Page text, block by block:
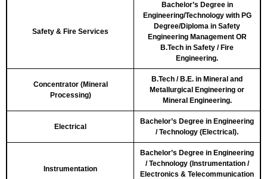
Safety & Fire Services
Bachelor’s Degree in
Engineering/Technology with PG
Degree/Diploma in Safety
Engineering Management OR
B.Tech in Safety / Fire
Engineering.
Concentrator (Mineral
Processing)
B.Tech / B.E. in Mineral and
Metallurgical Engineering or
Mineral Engineering.
Electrical
Bachelor’s Degree in Engineering
/ Technology (Electrical).
Instrumentation
Bachelor’s Degree in Engineering
/ Technology (Instrumentation /
Electronics & Telecommunication